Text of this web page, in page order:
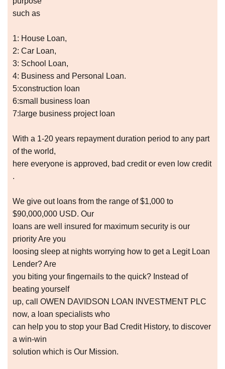
such as
1: House Loan,
2: Car Loan,
3: School Loan,
4: Business and Personal Loan.
5:construction loan
6:small business loan
7:large business project loan
With a 1-20 years repayment duration period to any part
of the world,
here everyone is approved, bad credit or even low credit
.
We give out loans from the range of $1,000 to
$90,000,000 USD. Our
loans are well insured for maximum security is our
priority Are you
loosing sleep at nights worrying how to get a Legit Loan
Lender? Are
you biting your fingernails to the quick? Instead of
beating yourself
up, call OWEN DAVIDSON LOAN INVESTMENT PLC
now, a loan specialists who
can help you to stop your Bad Credit History, to discover
a win-win
solution which is Our Mission.